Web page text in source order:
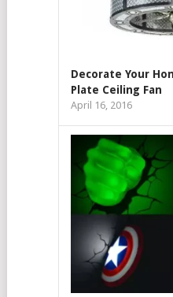
Decorate Your
Plate Ceiling Fan
April 16, 2016